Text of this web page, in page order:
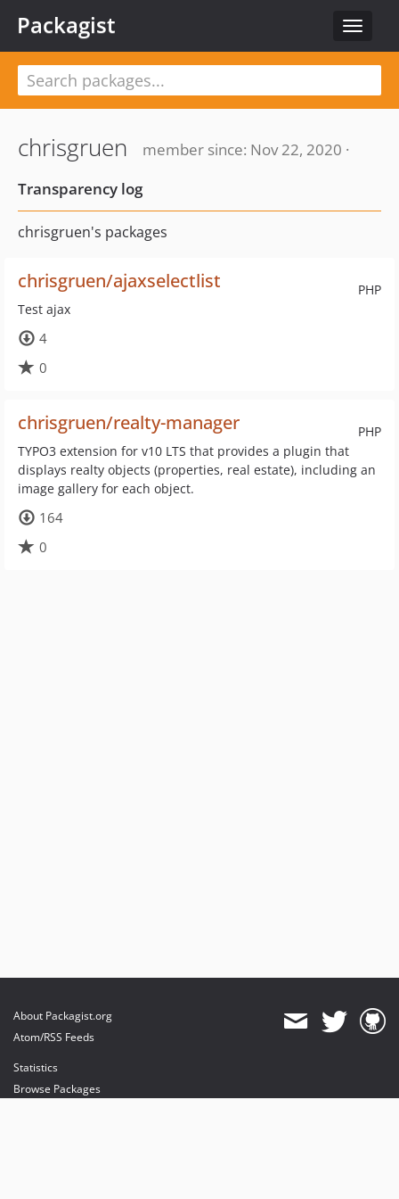
Toggle
Packagist
chrisgruen
member since: Nov 22, 2020 ·
Transparency log
chrisgruen's packages
PHP
chrisgruen/ajaxselectlist
Test ajax
4
0
PHP
chrisgruen/realty-manager
TYPO3 extension for v10 LTS that provides a plugin that
displays realty objects (properties, real estate), including an
image gallery for each object.
164
0
About Packagist.org
Atom/RSS Feeds
Statistics
Browse Packages